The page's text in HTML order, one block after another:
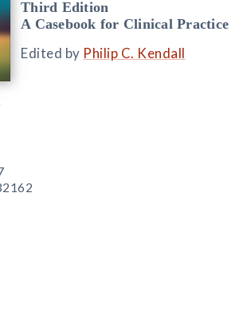
Third Edition
A Casebook for Clinical Practice
Edited by Philip C. Kendall